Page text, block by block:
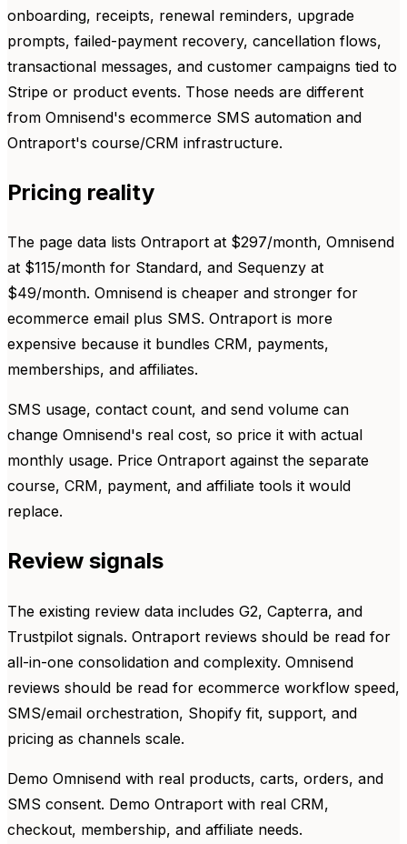
onboarding, receipts, renewal reminders, upgrade
prompts, failed-payment recovery, cancellation flows,
transactional messages, and customer campaigns tied to
Stripe or product events. Those needs are different
from Omnisend's ecommerce SMS automation and
Ontraport's course/CRM infrastructure.
Pricing reality
The page data lists Ontraport at $297/month, Omnisend
at $115/month for Standard, and Sequenzy at
$49/month. Omnisend is cheaper and stronger for
ecommerce email plus SMS. Ontraport is more
expensive because it bundles CRM, payments,
memberships, and affiliates.
SMS usage, contact count, and send volume can
change Omnisend's real cost, so price it with actual
monthly usage. Price Ontraport against the separate
course, CRM, payment, and affiliate tools it would
replace.
Review signals
The existing review data includes G2, Capterra, and
Trustpilot signals. Ontraport reviews should be read for
all-in-one consolidation and complexity. Omnisend
reviews should be read for ecommerce workflow speed,
SMS/email orchestration, Shopify fit, support, and
pricing as channels scale.
Demo Omnisend with real products, carts, orders, and
SMS consent. Demo Ontraport with real CRM,
checkout, membership, and affiliate needs.